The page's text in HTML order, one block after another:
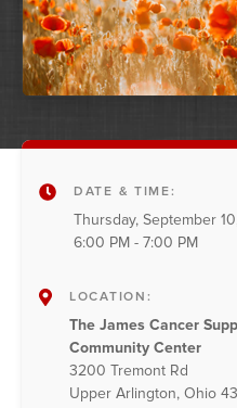
DATE & TIME:
Thursday, September
6:00 PM - 7:00 PM
LOCATION:
The James Cancer
Community Center
3200 Tremont Rd
Upper Arlington, Ohio